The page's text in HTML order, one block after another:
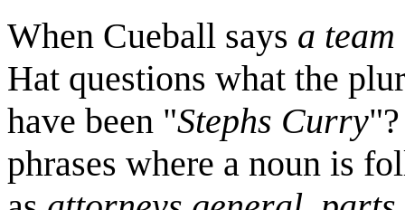
When Cueball says a
Hat questions what the
have been "Stephs Curry
phrases where a noun is